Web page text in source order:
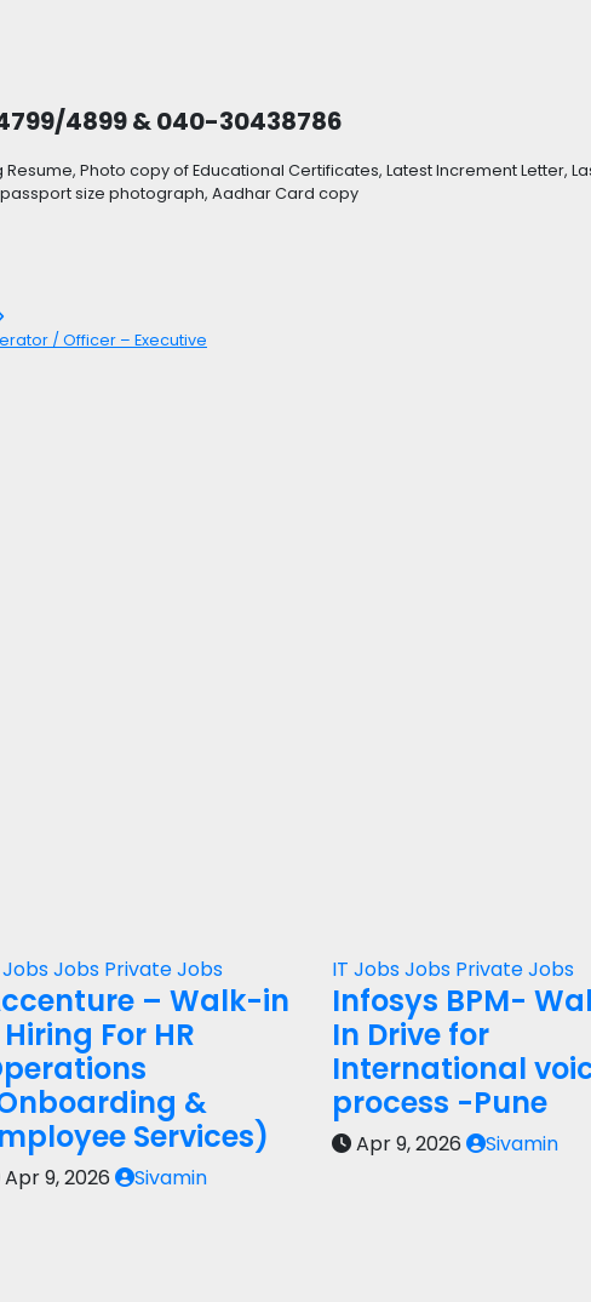
4899 & 040-30438786
Photo copy of Educational Certificates, Latest Increment Letter,
passport size photograph, Aadhar Card copy
/ Officer – Executive
JobsJobs Private Jobs
– Walk-in
For HR
&
Services)
Apr 9, 2026 Sivamin
IT JobsJobs Private Jobs
Infosys BPM-
In Drive for
International
process -Pune
Apr 9, 2026 Sivamin